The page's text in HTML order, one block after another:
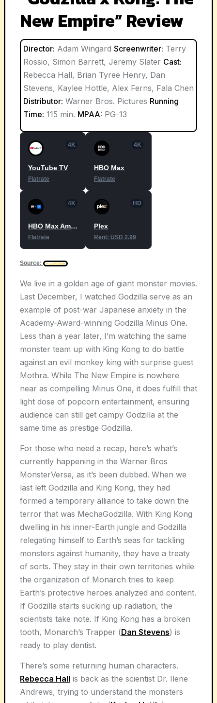
New Empire” Review
Director: Adam Wingard Screenwriter: Terry
Rossio, Simon Barrett, Jeremy Slater Cast:
Rebecca Hall, Brian Tyree Henry, Dan
Stevens, Kaylee Hottle, Alex Ferns, Fala Chen
Distributor: Warner Bros. Pictures Running
Time: 115 min. MPAA: PG-13
4K
YouTube TV
Flatrate
4K
HBO Max
Flatrate
4K
HBO Max Amazon Channel
Flatrate
HD
Plex
Rent: USD 2.99
Source:
We live in a golden age of giant monster movies.
Last December, I watched Godzilla serve as an
example of post-war Japanese anxiety in the
Academy-Award-winning Godzilla Minus One.
Less than a year later, I’m watching the same
monster team up with King Kong to do battle
against an evil monkey king with surprise guest
Mothra. While The New Empire is nowhere
near as compelling Minus One, it does fulfill that
light dose of popcorn entertainment, ensuring
audience can still get campy Godzilla at the
same time as prestige Godzilla.
For those who need a recap, here’s what’s
currently happening in the Warner Bros
MonsterVerse, as it’s been dubbed. When we
last left Godzilla and King Kong, they had
formed a temporary alliance to take down the
terror that was MechaGodzilla. With King Kong
dwelling in his inner-Earth jungle and Godzilla
relegating himself to Earth’s seas for tackling
monsters against humanity, they have a treaty
of sorts. They stay in their own territories while
the organization of Monarch tries to keep
Earth’s protective heroes analyzed and content.
If Godzilla starts sucking up radiation, the
scientists take note. If King Kong has a broken
tooth, Monarch’s Trapper (Dan Stevens) is
ready to play dentist.
There’s some returning human characters.
Rebecca Hall is back as the scientist Dr. Ilene
Andrews, trying to understand the monsters